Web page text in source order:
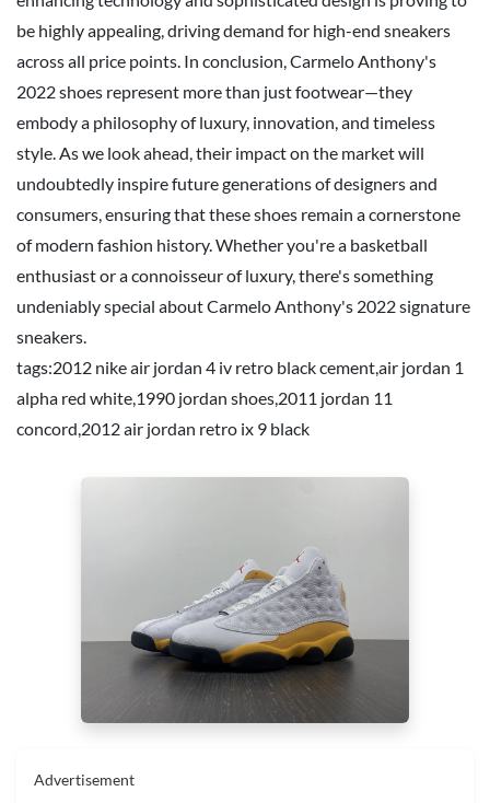
be highly appealing, driving demand for high-end sneakers
across all price points. In conclusion, Carmelo Anthony's
2022 shoes represent more than just footwear—they
embody a philosophy of luxury, innovation, and timeless
style. As we look ahead, their impact on the market will
undoubtedly inspire future generations of designers and
consumers, ensuring that these shoes remain a cornerstone
of modern fashion history. Whether you're a basketball
enthusiast or a connoisseur of luxury, there's something
undeniably special about Carmelo Anthony's 2022 signature
sneakers.
tags:2012 nike air jordan 4 iv retro black cement,air jordan 1
alpha red white,1990 jordan shoes,2011 jordan 11
concord,2012 air jordan retro ix 9 black
Advertisement